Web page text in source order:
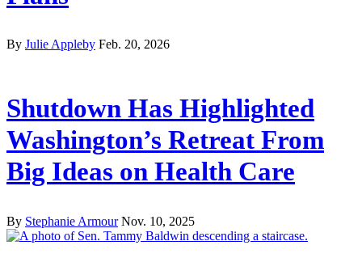
By Julie Appleby Feb. 20, 2026
Shutdown Has Highlighted
Washington’s Retreat From
Big Ideas on Health Care
By Stephanie Armour Nov. 10, 2025